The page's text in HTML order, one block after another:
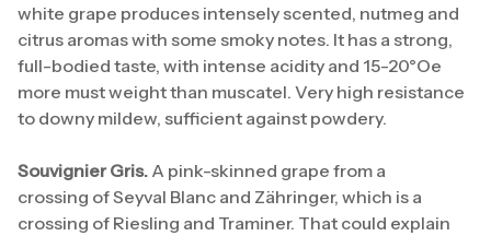
white grape produces intensely scented, nutmeg and
citrus aromas with some smoky notes. It has a strong,
full-bodied taste, with intense acidity and 15-20°Oe
more must weight than muscatel. Very high resistance
to downy mildew, sufficient against powdery.
Souvignier Gris. A pink-skinned grape from a
crossing of Seyval Blanc and Zähringer, which is a
crossing of Riesling and Traminer. That could explain